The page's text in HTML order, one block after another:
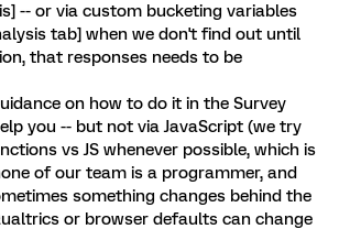
-- or via custom bucketing variables
tab] when we don't find out until
that responses needs to be
on how to do it in the Survey
you -- but not via JavaScript (we try
vs JS whenever possible, which is
of our team is a programmer, and
something changes behind the
or browser defaults can change